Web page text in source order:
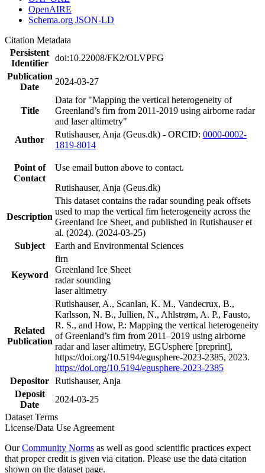
OpenAIRE
Schema.org JSON-LD
Citation Metadata
Persistent
Identifier
doi:10.22008/FK2/OLVPFG
Publication
Date
2024-03-27
Title
Data for "Mapping the vertical heterogeneity of
Greenland’s firn from 2011-2019 using airborne radar
and laser altimetry"
Author
Rutishauser, Anja (Geus.dk) - ORCID: 0000-0002-
1819-8014
Point of
Contact
Use email button above to contact.
Rutishauser, Anja (Geus.dk)
Description
This dataset contains the radar sounding peak offsets
used to map the vertical firn heterogeneity across the
Greenland Ice Sheet, and published in Rutishauser et
al. (2024). (2024-03-25)
Subject
Earth and Environmental Sciences
Keyword
firn
Greenland Ice Sheet
radar sounding
laser altimetry
Related
Publication
Rutishauser, A., Scanlan, K. M., Vandecrux, B.,
Karlsson, N. B., Jullien, N., Ahlstrøm, A. P., Fausto,
R. S., and How, P.: Mapping the vertical heterogeneity
of Greenland’s firn from 2011–2019 using airborne
radar and laser altimetry, EGUsphere [preprint],
https://doi.org/10.5194/egusphere-2023-2385, 2023.
https://doi.org/10.5194/egusphere-2023-2385
Depositor Rutishauser, Anja
Deposit
Date
2024-03-25
Dataset Terms
License/Data Use Agreement
OurCommunity Norms as well as good scientific practices expect
that proper credit is given via citation. Please use the data citation
shown on the dataset page.